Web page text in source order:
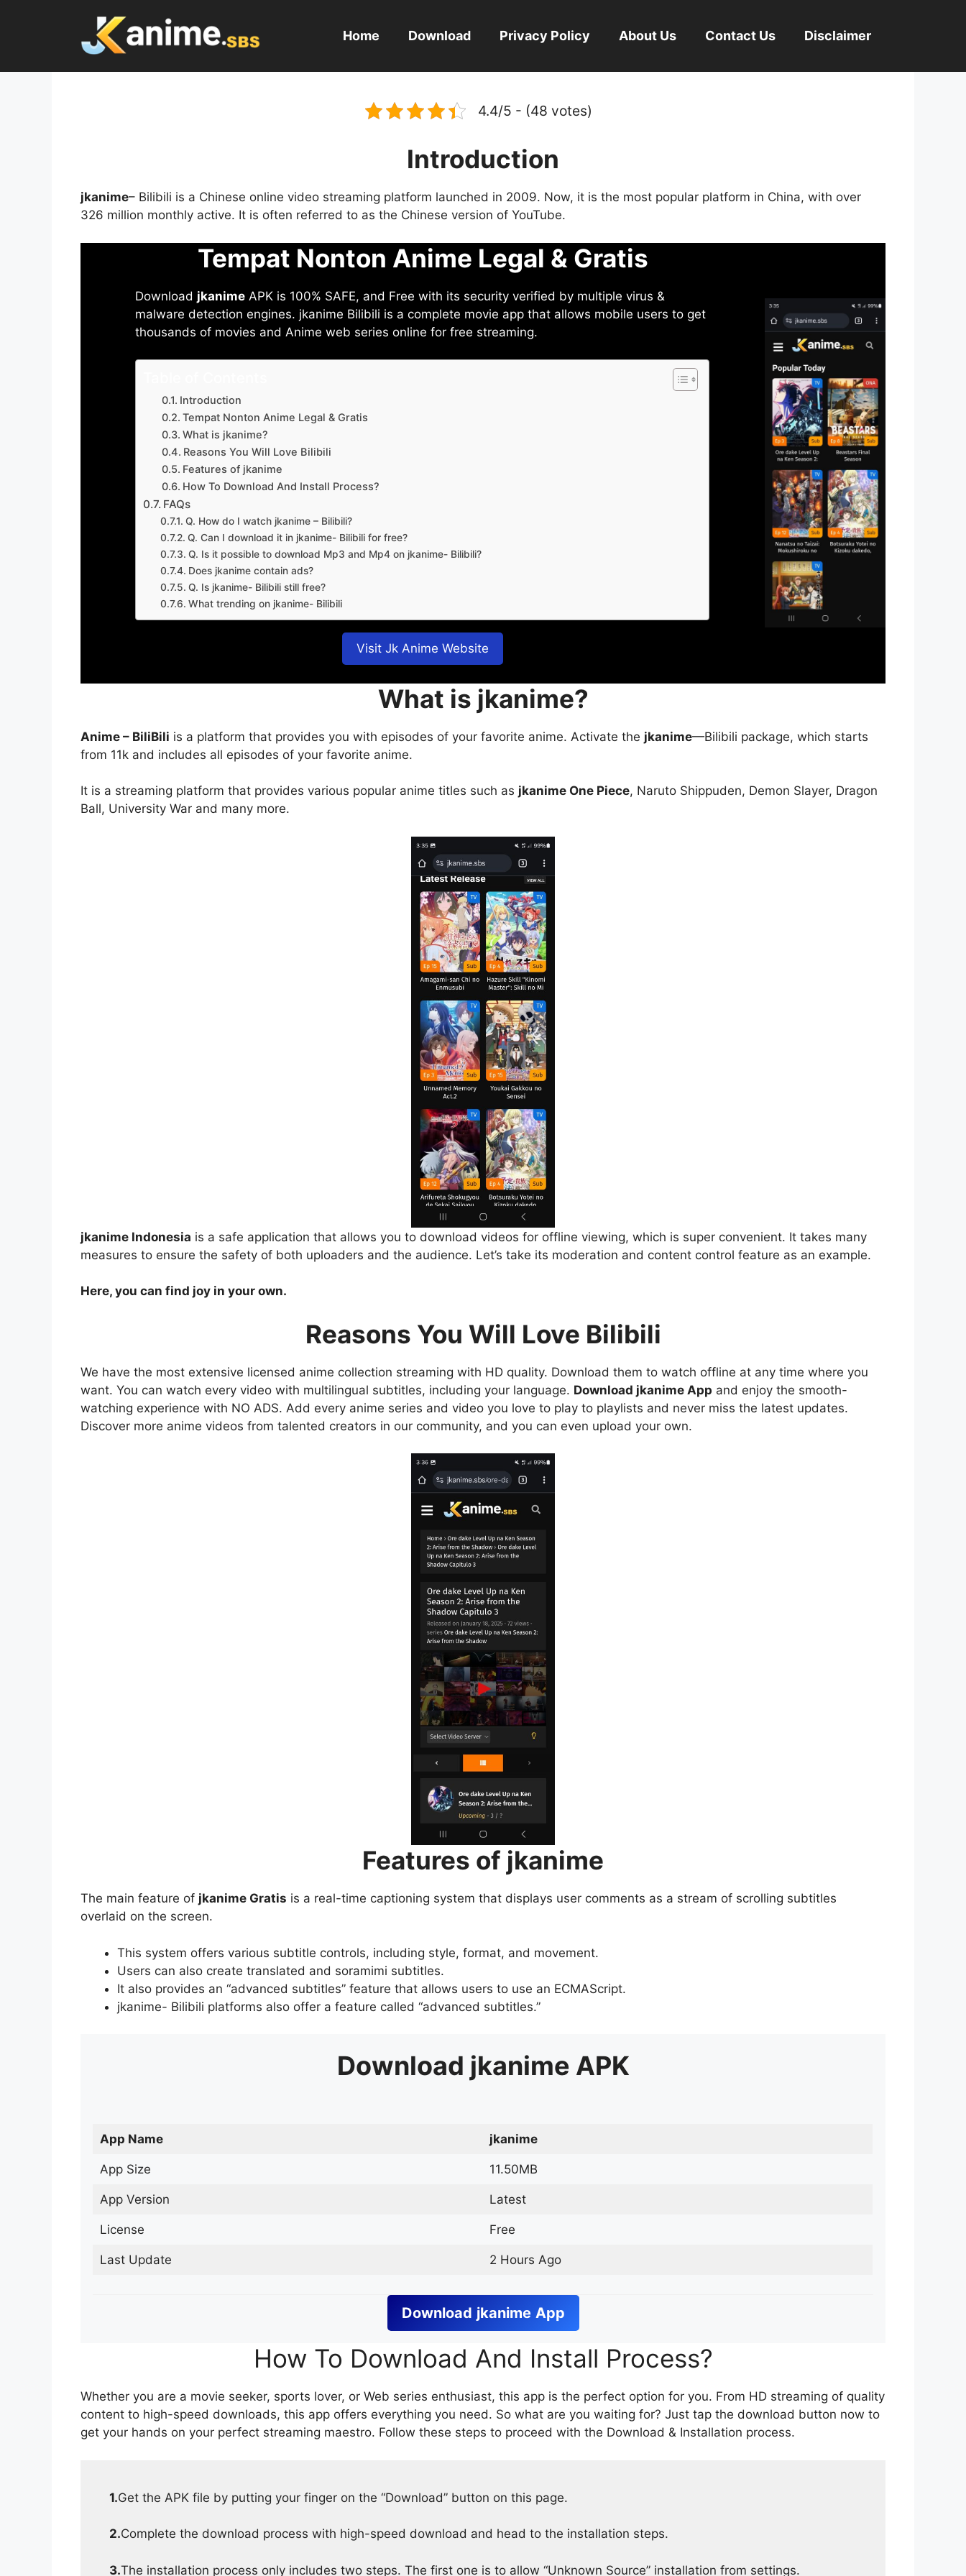
Home Download Privacy Policy About Us Contact Us Disclaimer
4.4/5 - (48 votes)
Introduction
jkanime– Bilibili is a Chinese online video streaming platform launched in 2009. Now, it is the most popular platform in China, with over
326 million monthly active. It is often referred to as the Chinese version of YouTube.
Tempat Nonton Anime Legal & Gratis
Download jkanime APK is 100% SAFE, and Free with its security verified by multiple virus &
malware detection engines. jkanime Bilibili is a complete movie app that allows mobile users to get
thousands of movies and Anime web series online for free streaming.
Introduction
Tempat Nonton Anime Legal & Gratis
What is jkanime?
Reasons You Will Love Bilibili
Features of jkanime
How To Download And Install Process?
FAQs
Q. How do I watch jkanime – Bilibili?
Q. Can I download it in jkanime- Bilibili for free?
Q. Is it possible to download Mp3 and Mp4 on jkanime- Bilibili?
Does jkanime contain ads?
Q. Is jkanime- Bilibili still free?
What trending on jkanime- Bilibili
Visit Jk Anime Website
What is jkanime?
Anime – BiliBili is a platform that provides you with episodes of your favorite anime. Activate the jkanime—Bilibili package, which starts
from 11k and includes all episodes of your favorite anime.
It is a streaming platform that provides various popular anime titles such as jkanime One Piece, Naruto Shippuden, Demon Slayer, Dragon
Ball, University War and many more.
jkanime Indonesia is a safe application that allows you to download videos for offline viewing, which is super convenient. It takes many
measures to ensure the safety of both uploaders and the audience. Let’s take its moderation and content control feature as an example.
Here, you can find joy in your own.
Reasons You Will Love Bilibili
We have the most extensive licensed anime collection streaming with HD quality. Download them to watch offline at any time where you
want. You can watch every video with multilingual subtitles, including your language. Download jkanime App and enjoy the smooth-
watching experience with NO ADS. Add every anime series and video you love to play to playlists and never miss the latest updates.
Discover more anime videos from talented creators in our community, and you can even upload your own.
Features of jkanime
The main feature of jkanime Gratis is a real-time captioning system that displays user comments as a stream of scrolling subtitles
overlaid on the screen.
This system offers various subtitle controls, including style, format, and movement.
Users can also create translated and soramimi subtitles.
It also provides an “advanced subtitles” feature that allows users to use an ECMAScript.
jkanime- Bilibili platforms also offer a feature called “advanced subtitles.”
Download jkanime APK
App Name jkanime
App Size 11.50MB
App Version Latest
License Free
Last Update 2 Hours Ago
Download jkanime App
How To Download And Install Process?
Whether you are a movie seeker, sports lover, or Web series enthusiast, this app is the perfect option for you. From HD streaming of quality
content to high-speed downloads, this app offers everything you need. So what are you waiting for? Just tap the download button now to
get your hands on your perfect streaming maestro. Follow these steps to proceed with the Download & Installation process.
1.Get the APK file by putting your finger on the “Download” button on this page.
2.Complete the download process with high-speed download and head to the installation steps.
3.The installation process only includes two steps. The first one is to allow “Unknown Source” installation from settings.